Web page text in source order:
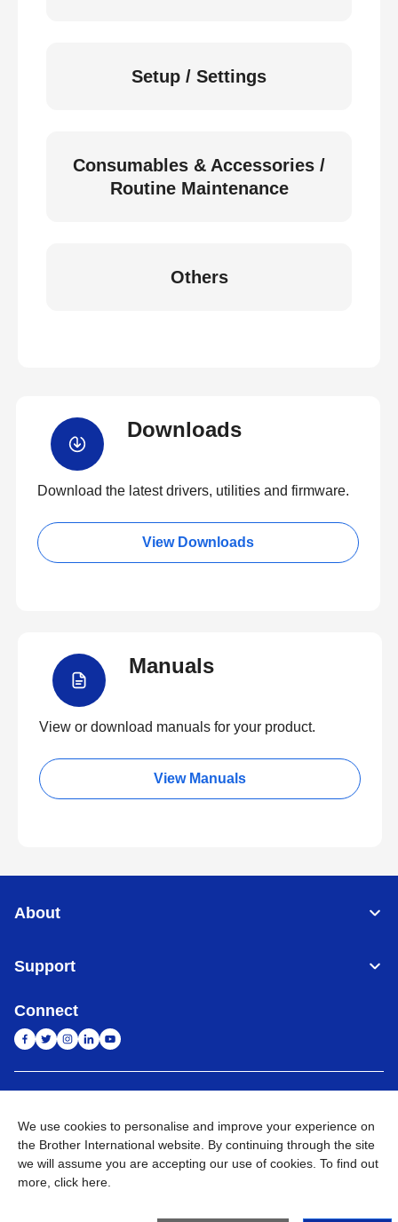
Setup / Settings
Consumables & Accessories /
Routine Maintenance
Others
Downloads
Download the latest drivers, utilities and firmware.
View Downloads
Manuals
View or download manuals for your product.
View Manuals
About
Support
Connect
Privacy Policy E-Waste Policy Terms & Conditions
Sitemap
Go to Global Site
We use cookies to personalise and improve your experience on
the Brother International website. By continuing through the site
we will assume you are accepting our use of cookies. To find out
more, click here